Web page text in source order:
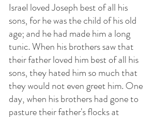
Israel loved Joseph best of all his
sons, for he was the child of his old
age; and he had made him a long
tunic. When his brothers saw that
their father loved him best of all his
sons, they hated him so much that
they would not even greet him. One
day, when his brothers had gone to
pasture their father's flocks at